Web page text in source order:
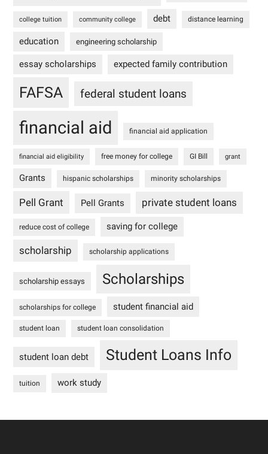
college tuition community college debt distance learning
education engineering scholarship
essay scholarships expected family contribution
FAFSA federal student loans
financial aid financial aid application
financial aid eligibility free money for college GI Bill grant
Grants hispanic scholarships minority scholarships
Pell Grant Pell Grants private student loans
reduce cost of college saving for college
scholarship scholarship applications
scholarship essays Scholarships
scholarships for college student financial aid
student loan student loan consolidation
student loan debt Student Loans Info
tuition work study